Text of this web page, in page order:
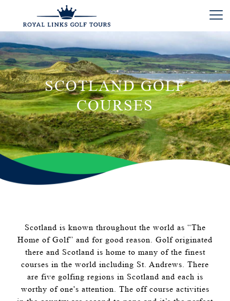
SCOTLAND GOLF
COURSES
Scotland is known throughout the world as “The
Home of Golf” and for good reason. Golf originated
there and Scotland is home to many of the finest
courses in the world including St. Andrews. There
are five golfing regions in Scotland and each is
worthy of one's attention. The off course activities